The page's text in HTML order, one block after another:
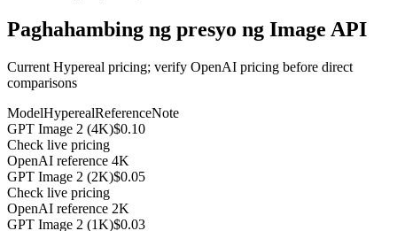
Paghahambing ng presyo ng Image API
Current Hypereal pricing; verify OpenAI pricing before direct
comparisons
ModelHyperealReferenceNote
GPT Image 2 (4K)$0.10
Check live pricing
OpenAI reference 4K
GPT Image 2 (2K)$0.05
Check live pricing
OpenAI reference 2K
GPT Image 2 (1K)$0.03